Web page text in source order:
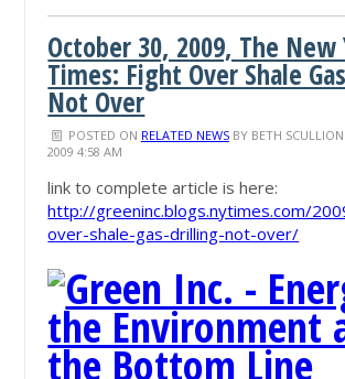
October 30, 2009, The New
Times: Fight Over Shale
Not Over
POSTED ON RELATED NEWSBY BETH SCULLION
2009 4:58 AM
link to complete article is here:
http://greeninc.blogs.nytimes.com/
over-shale-gas-drilling-not-over/